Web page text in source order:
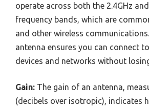
operate across both the 2.4GHz and
frequency bands, which are
and other wireless
antenna ensures you can connect
devices and networks without
Gain: The gain of an antenna,
(decibels over isotropic), indicates